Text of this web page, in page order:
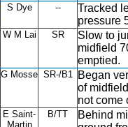
S Dye --
Tracked
pressure
W M Lai SR
Slow to
midfield
emptied.
G Mosse SR-/B1
Began
of
not come
E Saint-
Martin
B/TT
Behind